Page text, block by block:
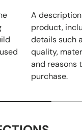
A
product,
details such
quality,
and reasons
purchase.